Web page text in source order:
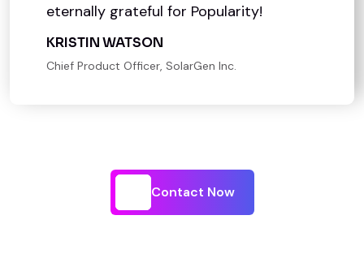
eternally grateful for Popularity!
KRISTIN WATSON
Chief Product Officer, SolarGen Inc.
Contact Now